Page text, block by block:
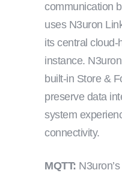
communication
uses N3uron
its central cloud-
instance.
built-in Store &
preserve data
system
connectivity.
MQTT: N3uron’s